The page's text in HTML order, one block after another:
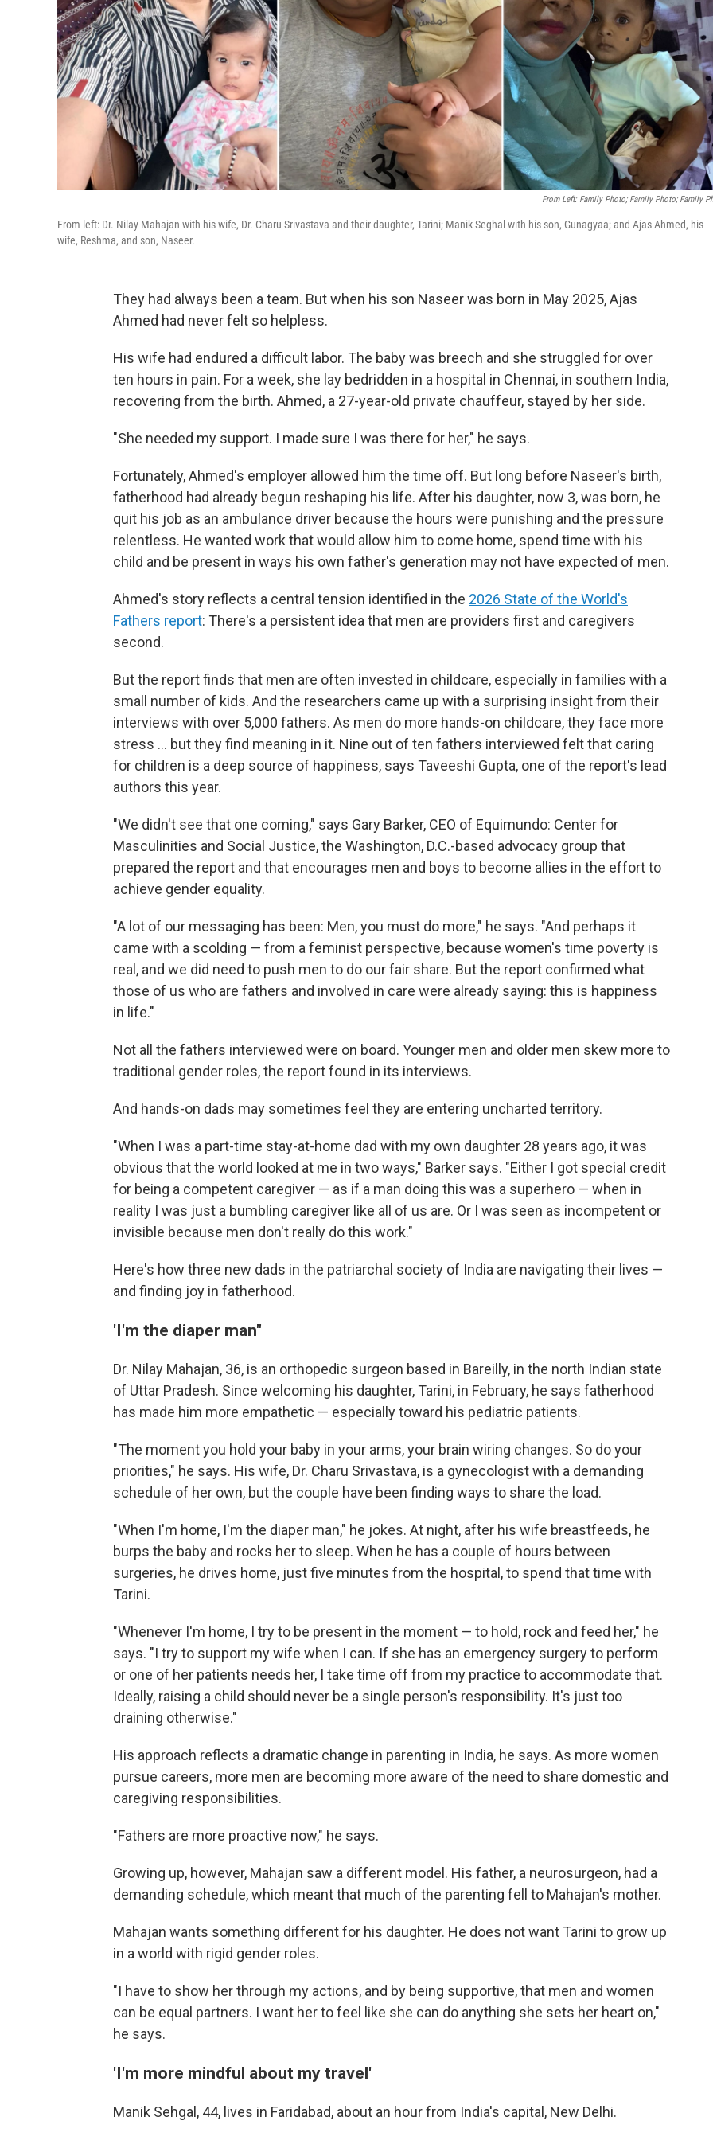
From Left: Family Photo; Family Photo; Family
From left: Dr. Nilay Mahajan with his wife, Dr. Charu Srivastava and their daughter, Tarini; Manik Seghal with his son, Gunagyaa; and Ajas Ahmed, his
wife, Reshma, and son, Naseer.
They had always been a team. But when his son Naseer was born in May 2025, Ajas
Ahmed had never felt so helpless.
His wife had endured a difficult labor. The baby was breech and she struggled for over
ten hours in pain. For a week, she lay bedridden in a hospital in Chennai, in southern India,
recovering from the birth. Ahmed, a 27-year-old private chauffeur, stayed by her side.
"She needed my support. I made sure I was there for her," he says.
Fortunately, Ahmed's employer allowed him the time off. But long before Naseer's birth,
fatherhood had already begun reshaping his life. After his daughter, now 3, was born, he
quit his job as an ambulance driver because the hours were punishing and the pressure
relentless. He wanted work that would allow him to come home, spend time with his
child and be present in ways his own father's generation may not have expected of men.
Ahmed's story reflects a central tension identified in the 2026 State of the World's
Fathers report: There's a persistent idea that men are providers first and caregivers
second.
But the report finds that men are often invested in childcare, especially in families with a
small number of kids. And the researchers came up with a surprising insight from their
interviews with over 5,000 fathers. As men do more hands-on childcare, they face more
stress … but they find meaning in it. Nine out of ten fathers interviewed felt that caring
for children is a deep source of happiness, says Taveeshi Gupta, one of the report's lead
authors this year.
"We didn't see that one coming," says Gary Barker, CEO of Equimundo: Center for
Masculinities and Social Justice, the Washington, D.C.-based advocacy group that
prepared the report and that encourages men and boys to become allies in the effort to
achieve gender equality.
"A lot of our messaging has been: Men, you must do more," he says. "And perhaps it
came with a scolding — from a feminist perspective, because women's time poverty is
real, and we did need to push men to do our fair share. But the report confirmed what
those of us who are fathers and involved in care were already saying: this is happiness
in life."
Not all the fathers interviewed were on board. Younger men and older men skew more to
traditional gender roles, the report found in its interviews.
And hands-on dads may sometimes feel they are entering uncharted territory.
"When I was a part-time stay-at-home dad with my own daughter 28 years ago, it was
obvious that the world looked at me in two ways," Barker says. "Either I got special credit
for being a competent caregiver — as if a man doing this was a superhero — when in
reality I was just a bumbling caregiver like all of us are. Or I was seen as incompetent or
invisible because men don't really do this work."
Here's how three new dads in the patriarchal society of India are navigating their lives —
and finding joy in fatherhood.
'I'm the diaper man"
Dr. Nilay Mahajan, 36, is an orthopedic surgeon based in Bareilly, in the north Indian state
of Uttar Pradesh. Since welcoming his daughter, Tarini, in February, he says fatherhood
has made him more empathetic — especially toward his pediatric patients.
"The moment you hold your baby in your arms, your brain wiring changes. So do your
priorities," he says. His wife, Dr. Charu Srivastava, is a gynecologist with a demanding
schedule of her own, but the couple have been finding ways to share the load.
"When I'm home, I'm the diaper man," he jokes. At night, after his wife breastfeeds, he
burps the baby and rocks her to sleep. When he has a couple of hours between
surgeries, he drives home, just five minutes from the hospital, to spend that time with
Tarini.
"Whenever I'm home, I try to be present in the moment — to hold, rock and feed her," he
says. "I try to support my wife when I can. If she has an emergency surgery to perform
or one of her patients needs her, I take time off from my practice to accommodate that.
Ideally, raising a child should never be a single person's responsibility. It's just too
draining otherwise."
His approach reflects a dramatic change in parenting in India, he says. As more women
pursue careers, more men are becoming more aware of the need to share domestic and
caregiving responsibilities.
"Fathers are more proactive now," he says.
Growing up, however, Mahajan saw a different model. His father, a neurosurgeon, had a
demanding schedule, which meant that much of the parenting fell to Mahajan's mother.
Mahajan wants something different for his daughter. He does not want Tarini to grow up
in a world with rigid gender roles.
"I have to show her through my actions, and by being supportive, that men and women
can be equal partners. I want her to feel like she can do anything she sets her heart on,"
he says.
'I'm more mindful about my travel'
Manik Sehgal, 44, lives in Faridabad, about an hour from India's capital, New Delhi.